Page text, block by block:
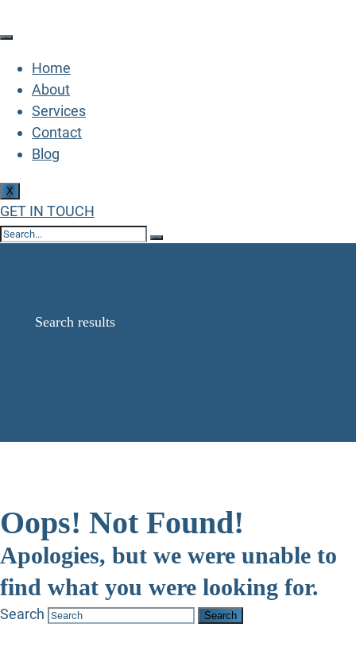
Home
About
Services
Contact
Blog
X
GET IN TOUCH
Search results
Oops! Not Found!
Apologies, but we were unable to
find what you were looking for.
Search